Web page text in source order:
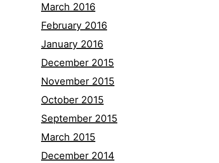
March 2016
February 2016
January 2016
December 2015
November 2015
October 2015
September 2015
March 2015
December 2014